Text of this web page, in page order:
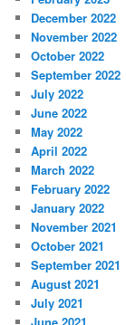
December 2022
November 2022
October 2022
September 2022
July 2022
June 2022
May 2022
April 2022
March 2022
February 2022
January 2022
November 2021
October 2021
September 2021
August 2021
July 2021
June 2021